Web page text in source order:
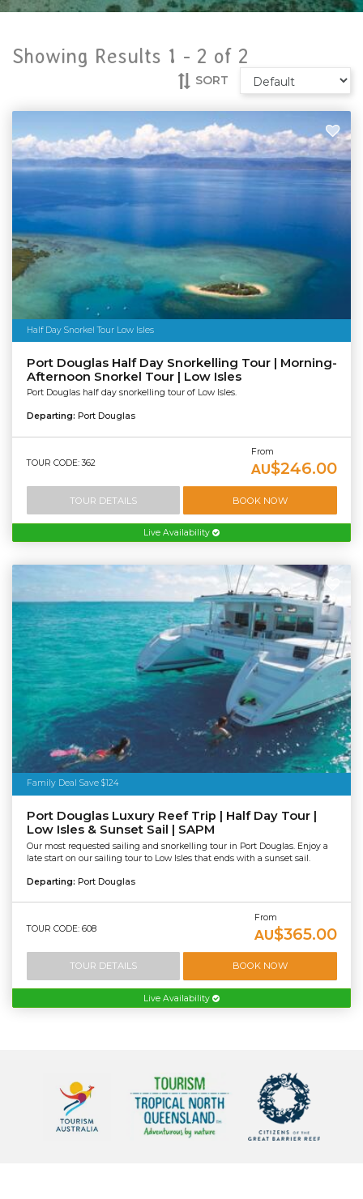
Showing Results 1 - 2 of 2
SORT
Half Day Snorkel Tour Low Isles
Port Douglas Half Day Snorkelling Tour | Morning-
Afternoon Snorkel Tour | Low Isles
Port Douglas half day snorkelling tour of Low Isles.
Departing: Port Douglas
TOUR CODE: 362
From
AU$246.00
TOUR DETAILS BOOK NOW
Live Availability
Family Deal Save $124
Port Douglas Luxury Reef Trip | Half Day Tour |
Low Isles & Sunset Sail | SAPM
Our most requested sailing and snorkelling tour in Port Douglas. Enjoy a
late start on our sailing tour to Low Isles that ends with a sunset sail.
Departing: Port Douglas
TOUR CODE: 608
From
AU$365.00
TOUR DETAILS BOOK NOW
Live Availability